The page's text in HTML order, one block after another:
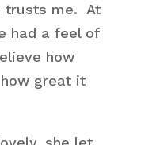
trusts me. At
had a feel of
how
great it